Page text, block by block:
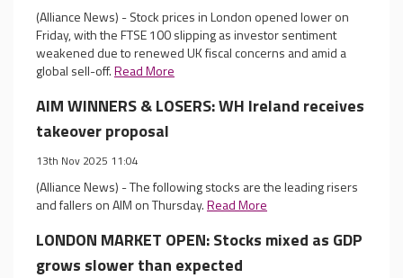
(Alliance News) - Stock prices in London opened lower on
Friday, with the FTSE 100 slipping as investor sentiment
weakened due to renewed UK fiscal concerns and amid a
global sell-off.Read More
AIM WINNERS & LOSERS: WH Ireland receives
takeover proposal
13th Nov 2025 11:04
(Alliance News) - The following stocks are the leading risers
and fallers on AIM on Thursday.Read More
LONDON MARKET OPEN: Stocks mixed as GDP
grows slower than expected